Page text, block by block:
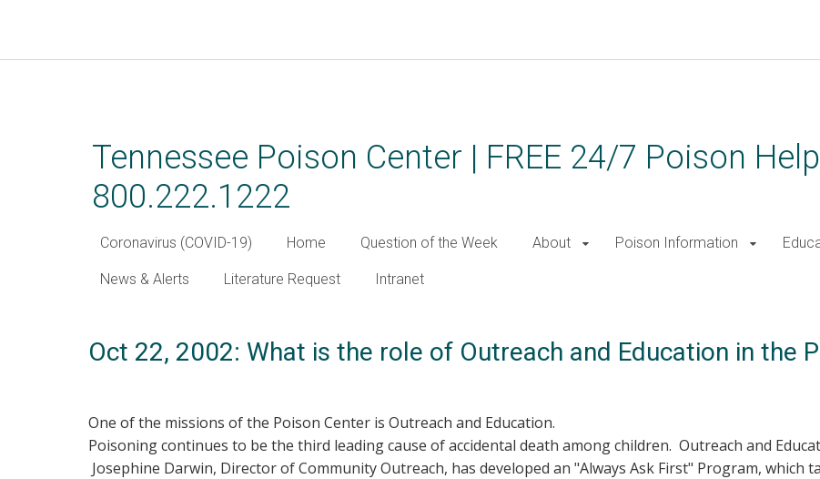
Tennessee Poison Center | FREE 24/7 Poison
800.222.1222
Coronavirus (COVID-19) Home Question of the Week About Poison Information
News & Alerts Literature Request Intranet
Oct 22, 2002: What is the role of Outreach and Education in the
One of the missions of the Poison Center is Outreach and Education.
Poisoning continues to be the third leading cause of accidental death among children. Outreach and
Josephine Darwin, Director of Community Outreach, has developed an "Always Ask First" Program, which